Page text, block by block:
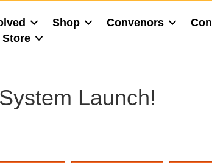
Shop Convenors
Store
Launch!